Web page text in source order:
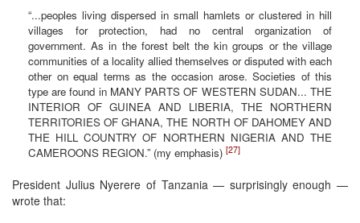
“...peoples living dispersed in small hamlets or clustered in hill
villages for protection, had no central organization of
government. As in the forest belt the kin groups or the village
communities of a locality allied themselves or disputed with each
other on equal terms as the occasion arose. Societies of this
type are found in MANY PARTS OF WESTERN SUDAN... THE
INTERIOR OF GUINEA AND LIBERIA, THE NORTHERN
TERRITORIES OF GHANA, THE NORTH OF DAHOMEY AND
THE HILL COUNTRY OF NORTHERN NIGERIA AND THE
CAMEROONS REGION.” (my emphasis) [27]
President Julius Nyerere of Tanzania — surprisingly enough —
wrote that: